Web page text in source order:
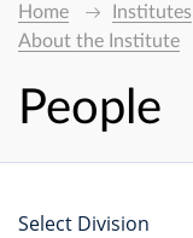
Home Institutes
About the Institute
People
Select Division